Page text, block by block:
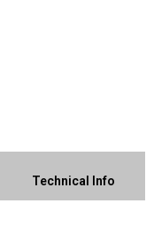
Technical Info